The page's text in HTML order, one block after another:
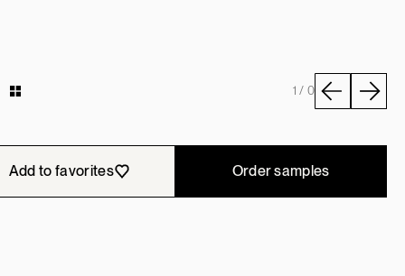
1 / 0
Add to favorites Order samples